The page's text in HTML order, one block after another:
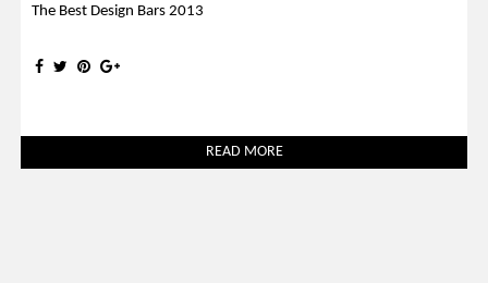
The Best Design Bars 2013
READ MORE